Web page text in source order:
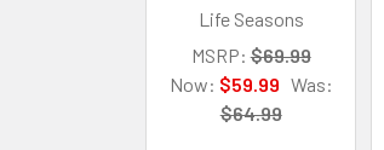
Life Seasons
MSRP: $69.99
Now: $59.99 Was:
$64.99